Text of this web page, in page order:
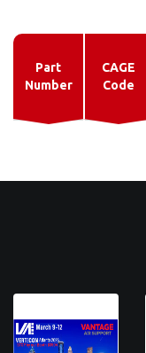
Part
Number
CAGE
Code